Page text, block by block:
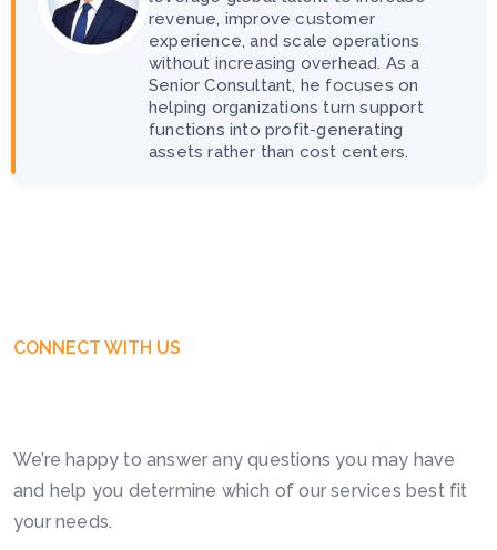
revenue, improve customer
experience, and scale operations
without increasing overhead. As a
Senior Consultant, he focuses on
helping organizations turn support
functions into profit-generating
assets rather than cost centers.
CONNECT WITH US
We’re happy to answer any questions you may have
and help you determine which of our services best fit
your needs.